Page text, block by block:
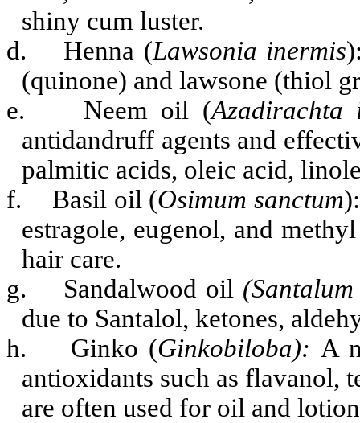
shiny cum luster.
d.
Henna (Lawsonia inermis
(quinone) and lawsone (thiol
e.
Neem oil (Azadirachta
antidandruff agents and
palmitic acids, oleic acid,
f.
Basil oil (Osimum sanctum
estragole, eugenol, and
hair care.
g.
Sandalwood oil
due to Santalol, ketones,
h.
Ginko (Ginkobiloba): A
antioxidants such as flavanol,
are often used for oil and